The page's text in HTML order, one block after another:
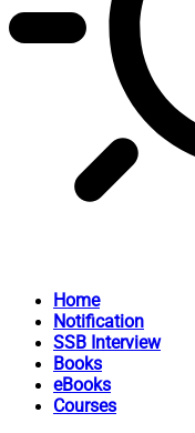
Home
Notification
SSB Interview
Books
eBooks
Courses